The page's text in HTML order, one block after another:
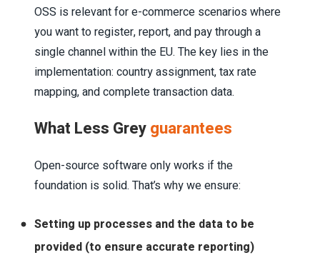
OSS is relevant for e-commerce scenarios where
you want to register, report, and pay through a
single channel within the EU. The key lies in the
implementation: country assignment, tax rate
mapping, and complete transaction data.
What Less Greyguarantees
Open-source software only works if the
foundation is solid. That’s why we ensure:
Setting up processes and the data to be
provided (to ensure accurate reporting)